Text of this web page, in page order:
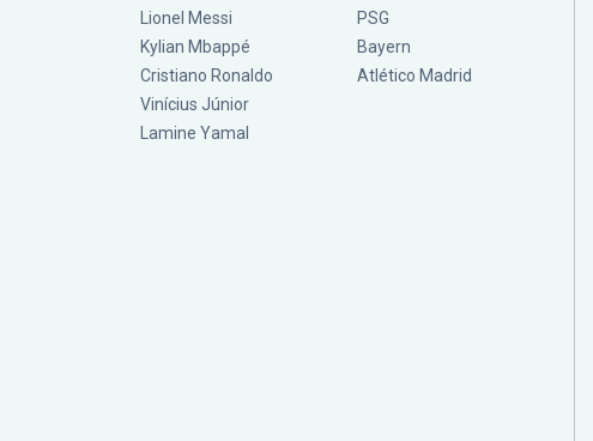
Lionel Messi
Kylian Mbappé
Cristiano Ronaldo
Vinícius Júnior
Lamine Yamal
PSG
Bayern
Atlético Madrid